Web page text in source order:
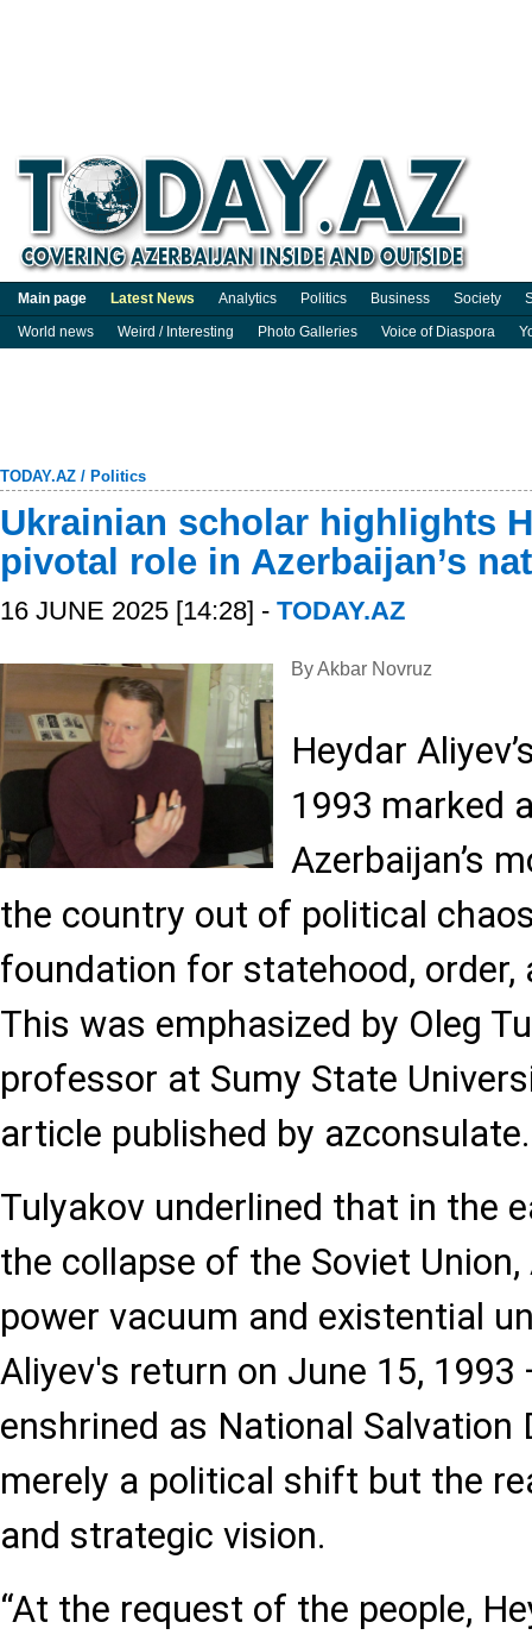
Main page Latest News Analytics Politics Business Society
World news
Weird / Interesting Photo Galleries Voice of Diaspora
TODAY.AZ / Politics
Ukrainian scholar highlights
pivotal role in Azerbaijan’s
16 JUNE 2025 [14:28] - TODAY.AZ
By Akbar Novruz
Heydar
1993 marked
Azerbaijan’s
the country out of political
foundation for statehood, order,
This was emphasized by Oleg
professor at Sumy State
article published by
Tulyakov underlined that in the
the collapse of the Soviet
power vacuum and existential
Aliyev's return on June 15,
enshrined as National
merely a political shift but the
and strategic vision.
“At the request of the people,